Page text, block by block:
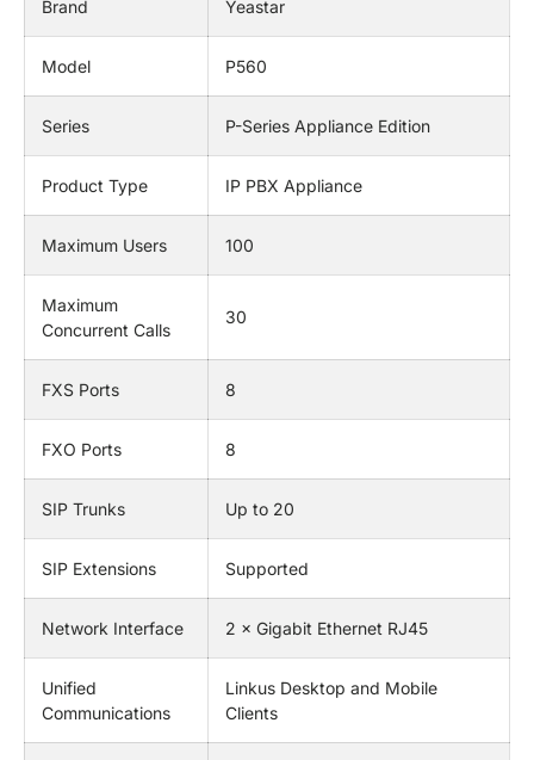
Brand Yeastar
Model P560
Series P-Series Appliance Edition
Product Type IP PBX Appliance
Maximum Users 100
Maximum
Concurrent Calls
30
FXS Ports 8
FXO Ports 8
SIP Trunks Up to 20
SIP Extensions Supported
Network Interface 2 × Gigabit Ethernet RJ45
Unified
Communications
Linkus Desktop and Mobile
Clients